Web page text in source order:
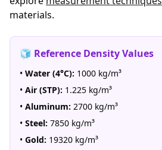
materials.
🧊 Reference Density Values
• Water (4°C): 1000 kg/m³
• Air (STP): 1.225 kg/m³
• Aluminum: 2700 kg/m³
• Steel: 7850 kg/m³
• Gold: 19320 kg/m³